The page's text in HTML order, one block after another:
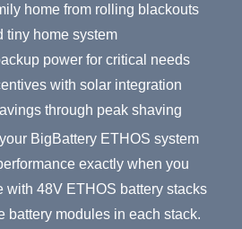
home from rolling blackouts
tiny home system
power for critical needs
with solar integration
through peak shaving
BigBattery ETHOS system
exactly when you
with 48V ETHOS battery stacks
battery modules in each stack.